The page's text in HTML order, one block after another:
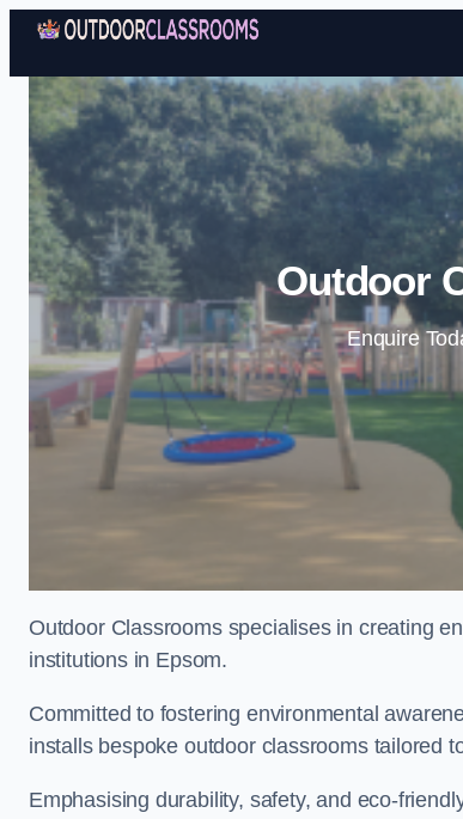
Outdoor
Enquire
Outdoor Classrooms specialises in creating
institutions in Epsom.
Committed to fostering environmental
installs bespoke outdoor classrooms tailored
Emphasising durability, safety, and eco-